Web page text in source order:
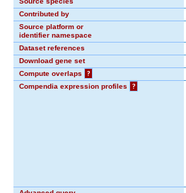
Contributed by
Source platform or
identifier namespace
Dataset references
Download gene set
Compute overlaps
?
Compendia expression profiles
?